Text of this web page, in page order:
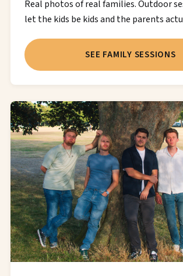
Real photos of real families. Outdoor
let the kids be kids and the parents
SEE FAMILY SESSIONS